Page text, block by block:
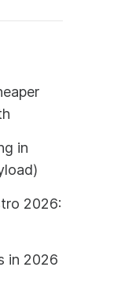
in
2026:
in 2026